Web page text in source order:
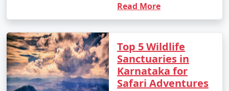
Read More
Top 5 Wildlife
Sanctuaries in
Karnataka for
Safari Adventures